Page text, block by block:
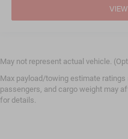
May not represent actual vehicle.
Max payload/towing estimate
passengers, and cargo weight may
for details.